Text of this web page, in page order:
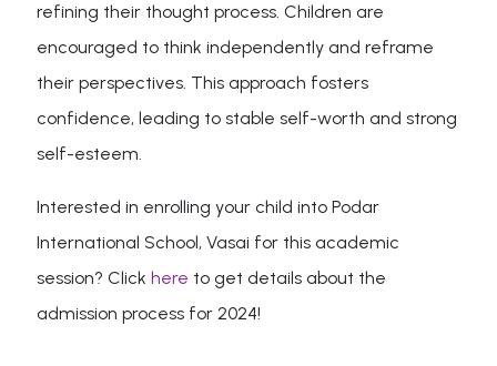
refining their thought process. Children are
encouraged to think independently and reframe
their perspectives. This approach fosters
confidence, leading to stable self-worth and strong
self-esteem.
Interested in enrolling your child into Podar
International School, Vasai for this academic
session? Clickhere to get details about the
admission process for 2024!